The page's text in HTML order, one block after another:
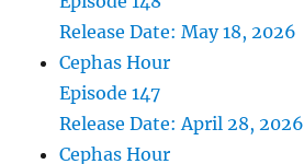
Release Date: May 18, 2026
Cephas Hour
Episode 147
Release Date: April 28, 2026
Cephas Hour